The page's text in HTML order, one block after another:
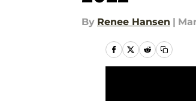
By Renee Hansen |